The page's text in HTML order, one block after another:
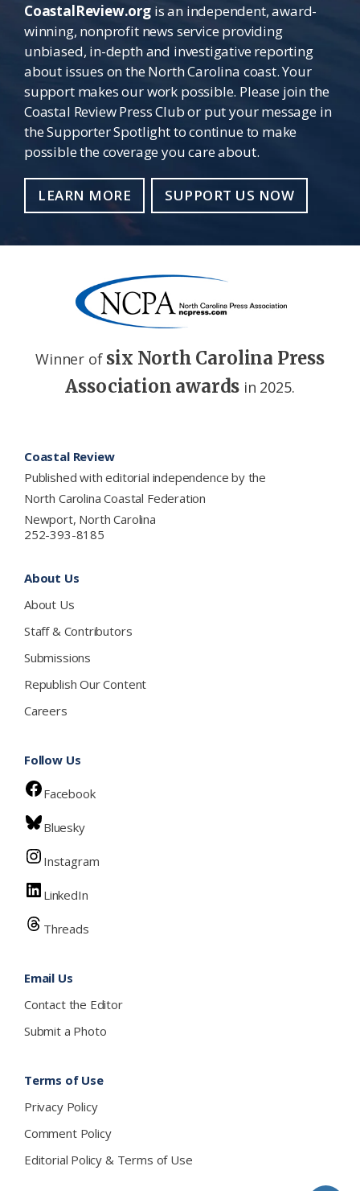
CoastalReview.orgis an independent, award-
winning, nonprofit news service providing
unbiased, in-depth and investigative reporting
about issues on the North Carolina coast. Your
support makes our work possible. Please join the
Coastal Review Press Club or put your message in
the Supporter Spotlight to continue to make
possible the coverage you care about.
LEARN MORE SUPPORT US NOW
Winner of six North Carolina Press
Association awards in 2025.
Coastal Review
Published with editorial independence by the
North Carolina Coastal Federation
Newport, North Carolina
252-393-8185
About Us
About Us
Staff & Contributors
Submissions
Republish Our Content
Careers
Follow Us
Facebook
Bluesky
Instagram
LinkedIn
Threads
Email Us
Contact the Editor
Submit a Photo
Terms of Use
Privacy Policy
Comment Policy
Editorial Policy & Terms of Use